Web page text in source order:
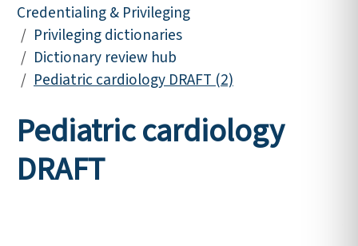
Credentialing & Privileging
Privileging dictionaries
Dictionary review hub
Pediatric cardiology DRAFT (2)
Pediatric cardiology
DRAFT